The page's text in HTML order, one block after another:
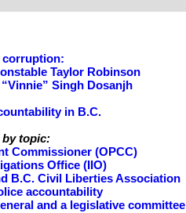
corruption:
Taylor Robinson
Singh Dosanjh
in B.C.
by topic:
Commissioner (OPCC)
Office (IIO)
B.C. Civil Liberties Association
accountability
and a legislative committee